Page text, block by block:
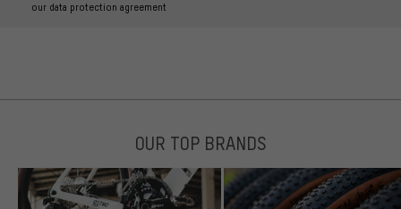
our data protection agreement
OUR TOP BRANDS